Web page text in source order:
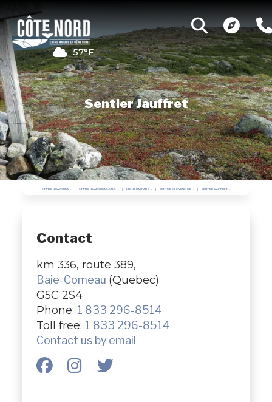
57°F
Sentier Jauffret
STATION UAPISHKA STATION UAPISHKA S.E.N.C. MONT HARFANG SENTIER PROVENCHER SENTIER JAUFFRET
Contact
km 336, route 389,
Baie-Comeau (Quebec)
G5C 2S4
Phone: 1 833 296-8514
Toll free: 1 833 296-8514
Contact us by email